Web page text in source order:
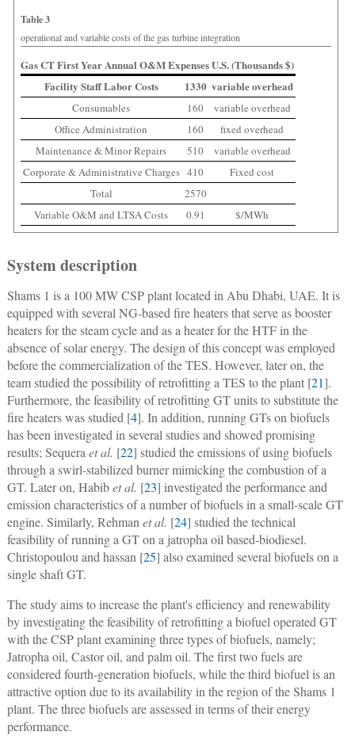
Table 3
operational and variable costs of the gas turbine integration
Gas CT First Year Annual O&M Expenses U.S. (Thousands $)
Facility Staff Labor Costs
1330 variable overhead
Consumables 160
variable overhead
Office Administration
160
fixed overhead
Maintenance & Minor Repairs
510
variable overhead
Corporate & Administrative Charges 410
Fixed cost
Total
2570
Variable O&M and LTSA Costs
0.91 $/MWh
System description
Shams 1 is a 100 MW CSP plant located in Abu Dhabi, UAE. It is
equipped with several NG-based fire heaters that serve as booster
heaters for the steam cycle and as a heater for the HTF in the
absence of solar energy. The design of this concept was employed
before the commercialization of the TES. However, later on, the
team studied the possibility of retrofitting a TES to the plant [21].
Furthermore, the feasibility of retrofitting GT units to substitute the
fire heaters was studied [4]. In addition, running GTs on biofuels
has been investigated in several studies and showed promising
results; Sequera et al. [22] studied the emissions of using biofuels
through a swirl-stabilized burner mimicking the combustion of a
GT. Later on, Habibet al. [23] investigated the performance and
emission characteristics of a number of biofuels in a small-scale GT
engine. Similarly, Rehman et al. [24] studied the technical
feasibility of running a GT on a jatropha oil based-biodiesel.
Christopoulou and hassan [25] also examined several biofuels on a
single shaft GT.
The study aims to increase the plant's efficiency and renewability
by investigating the feasibility of retrofitting a biofuel operated GT
with the CSP plant examining three types of biofuels, namely;
Jatropha oil, Castor oil, and palm oil. The first two fuels are
considered fourth-generation biofuels, while the third biofuel is an
attractive option due to its availability in the region of the Shams 1
plant. The three biofuels are assessed in terms of their energy
performance.